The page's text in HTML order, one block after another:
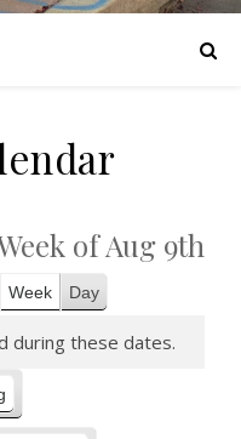
of Aug 9th
Week Day
during these dates.